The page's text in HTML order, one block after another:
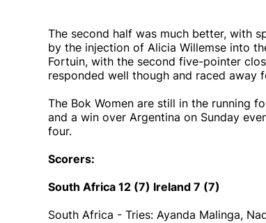
The second half was much better, with
by the injection of Alicia Willemse into
Fortuin, with the second five-pointer
responded well though and raced
The Bok Women are still in the running
and a win over Argentina on Sunday
four.
Scorers:
South Africa 12 (7) Ireland 7 (7)
South Africa - Tries: Ayanda Malinga,